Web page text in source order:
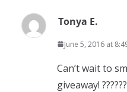
Tonya E.
June 5, 2016 at
Can’t wait to
giveaway!